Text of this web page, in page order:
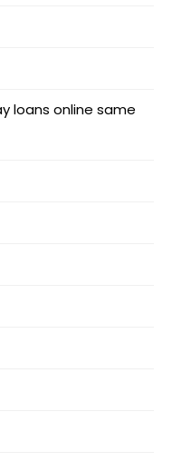
loans online same